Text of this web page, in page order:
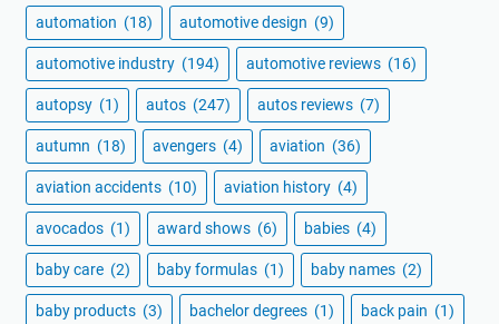
automation (18) automotive design (9)
automotive industry (194) automotive reviews (16)
autopsy (1) autos (247) autos reviews (7)
autumn (18) avengers (4) aviation (36)
aviation accidents (10) aviation history (4)
avocados (1) award shows (6) babies (4)
baby care (2) baby formulas (1) baby names (2)
baby products (3) bachelor degrees (1) back pain (1)